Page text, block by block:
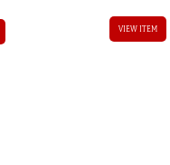
VIEW ITEM